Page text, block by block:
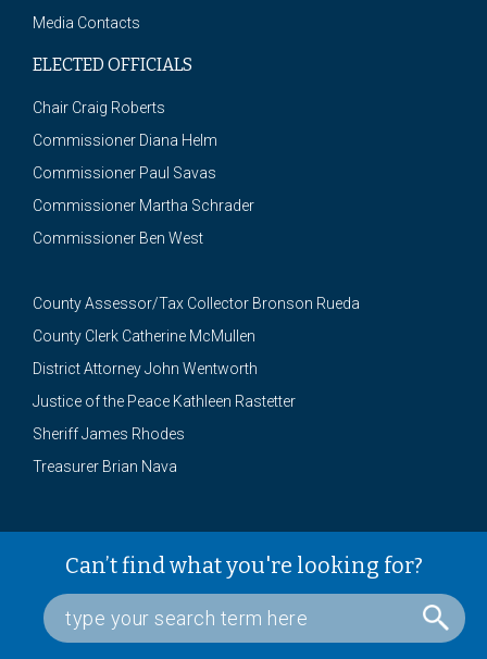
Media Contacts
ELECTED OFFICIALS
Chair Craig Roberts
Commissioner Diana Helm
Commissioner Paul Savas
Commissioner Martha Schrader
Commissioner Ben West
County Assessor/Tax Collector Bronson Rueda
County Clerk Catherine McMullen
District Attorney John Wentworth
Justice of the Peace Kathleen Rastetter
Sheriff James Rhodes
Treasurer Brian Nava
Can’t find what you're looking for?